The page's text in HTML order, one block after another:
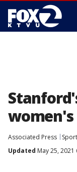
Associated Press
Updated May 25, 2021